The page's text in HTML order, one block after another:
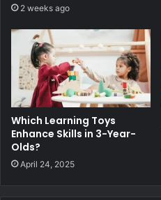
2 weeks ago
Which Learning Toys
Enhance Skills in 3-Year-
Olds?
April 24, 2025